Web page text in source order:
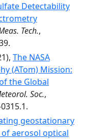
Detectability
Tech.,
The NASA
(ATom) Mission:
the Global
Soc.,
geostationary
aerosol optical